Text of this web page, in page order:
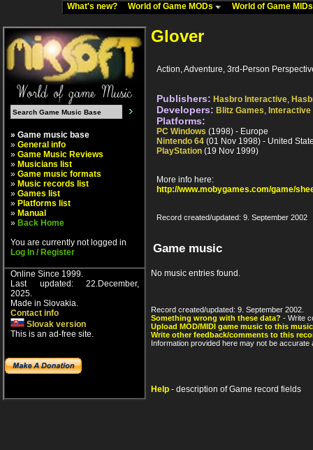
What's new? World of Game MODs World of Game
» Game music base
» General info
» Game Music Reviews
» Musicians list
» Game music formats
» Music records list
» Games list
» Platforms list
» Manual
» Back Home
You are currently not logged in
Log In / Register
Online Since 1999.
Last updated: 22.December,
2025.
Made in Slovakia.
Contact info
Slovak version
This is an ad-free site.
Glover
Action, Adventure, 3rd-Person
Publishers: Hasbro Interactive,
Developers: Blitz Games,
Platforms:
PC Windows (1998) - Europe
Nintendo 64 (01 Nov 1998) - United
PlayStation (19 Nov 1999)
More info here:
http://www.mobygames.com/game/
Record created/updated: 9. September 2002
Game music
No music entries found.
Record created/updated: 9. September 2002.
Something wrong with these data? - Write
Upload MOD/MIDI game music to this
Write other feedback/comments to this
Information provided here may not be
Help - description of Game record fields